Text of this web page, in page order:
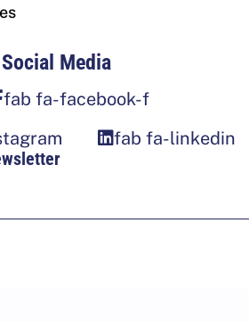
Social Media
fab fa-facebook-f
fab fa-linkedin